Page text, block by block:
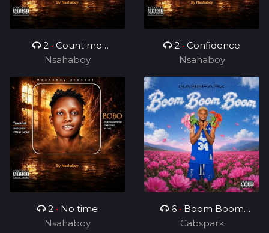
2 • Count me
different
Nsahaboy
2 • Confidence
Nsahaboy
2 • No time
Nsahaboy
6 • Boom Boom
Boom
Gabspark